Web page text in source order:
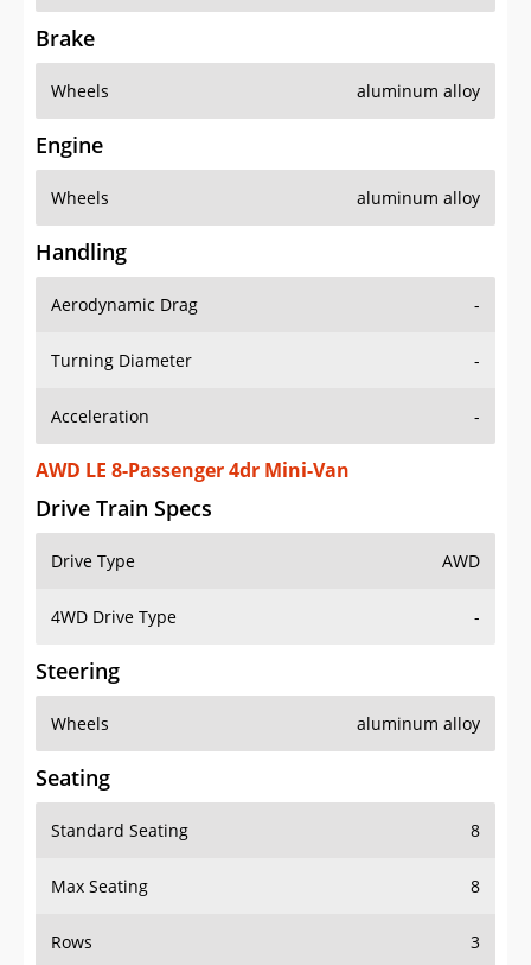
Brake
Wheels aluminum alloy
Engine
Wheels aluminum alloy
Handling
Aerodynamic Drag -
Turning Diameter -
Acceleration -
AWD LE 8-Passenger 4dr Mini-Van
Drive Train Specs
Drive Type AWD
4WD Drive Type -
Steering
Wheels aluminum alloy
Seating
Standard Seating 8
Max Seating 8
Rows 3